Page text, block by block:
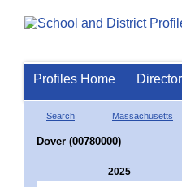
Profiles Home
Search Massachusetts
Dover (00780000)
2025